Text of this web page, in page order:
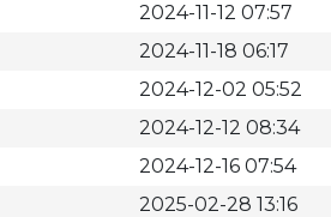
2024-11-12 07:57
2024-11-18 06:17
2024-12-02 05:52
2024-12-12 08:34
2024-12-16 07:54
2025-02-28 13:16